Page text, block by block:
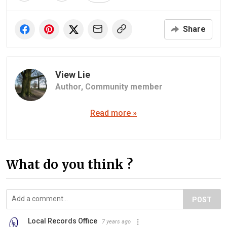
Share
View Lie
Author, Community member
Read more »
What do you think ?
POST
Local Records Office 7 years ago